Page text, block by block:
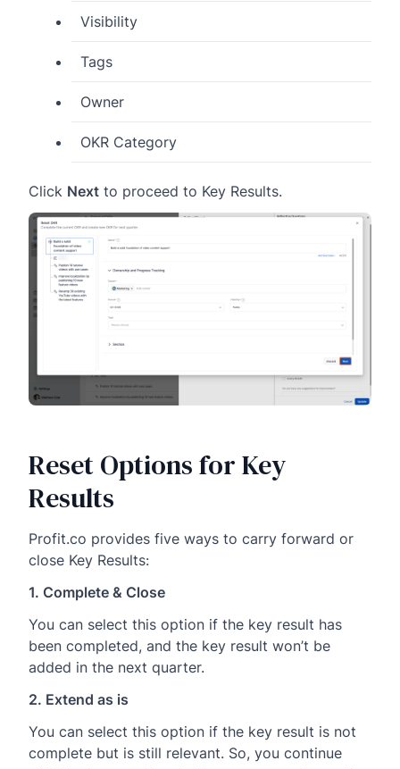
Visibility
Tags
Owner
OKR Category
Click Next to proceed to Key Results.
Reset Options for Key
Results
Profit.co provides five ways to carry forward or
close Key Results:
1. Complete & Close
You can select this option if the key result has
been completed, and the key result won’t be
added in the next quarter.
2. Extend as is
You can select this option if the key result is not
complete but is still relevant. So, you continue